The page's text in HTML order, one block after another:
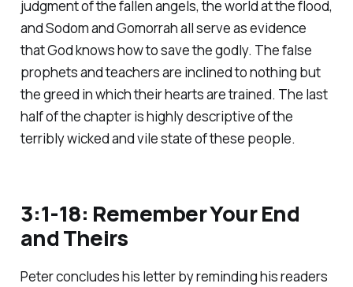
judgment of the fallen angels, the world at the flood,
and Sodom and Gomorrah all serve as evidence
that God knows how to save the godly. The false
prophets and teachers are inclined to nothing but
the greed in which their hearts are trained. The last
half of the chapter is highly descriptive of the
terribly wicked and vile state of these people.
3:1-18: Remember Your End
and Theirs
Peter concludes his letter by reminding his readers